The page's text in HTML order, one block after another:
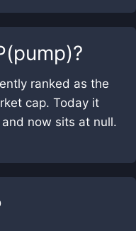
?
ranked as the
cap. Today it
now sits at null.